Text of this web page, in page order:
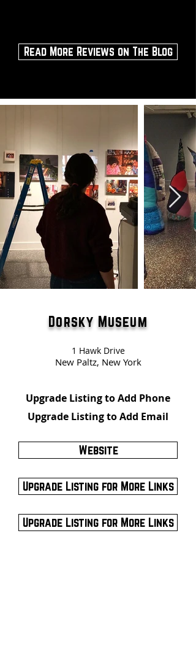
Read More Reviews on The Blog
Dorsky Museum
1 Hawk Drive
New Paltz, New York
Upgrade Listing to Add Phone
Upgrade Listing to Add Email
Website
Upgrade Listing for More Links
Upgrade Listing for More Links